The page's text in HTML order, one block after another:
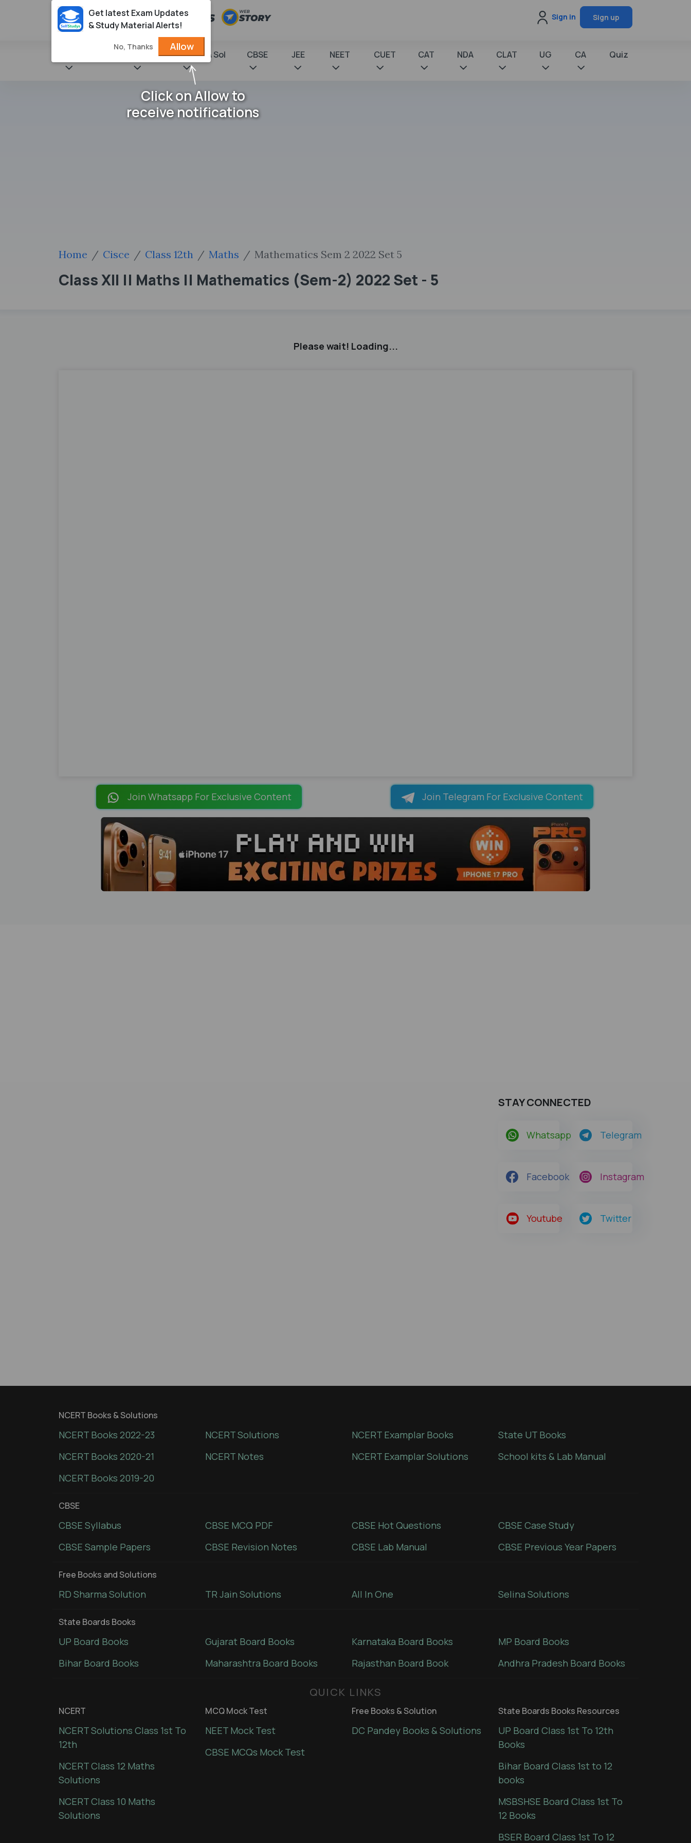
Sign in Sign up
NCERT Books & Sol CBSE JEE NEET CUET CAT NDA CLAT UG CA Quiz
Home Cisce Class 12th Maths Mathematics Sem 2 2022 Set 5
Class XII || Maths || Mathematics (Sem-2) 2022 Set - 5
Please wait! Loading...
Join Whatsapp For Exclusive Content Join Telegram For Exclusive Content
STAY CONNECTED
Whatsapp Telegram
Facebook Instagram
Youtube Twitter
NCERT Books & Solutions
NCERT Books 2022-23
NCERT Books 2020-21
NCERT Books 2019-20
NCERT Solutions
NCERT Notes
NCERT Examplar Books
NCERT Examplar Solutions
State UT Books
School kits & Lab Manual
CBSE
CBSE Syllabus
CBSE Sample Papers
CBSE MCQ PDF
CBSE Revision Notes
CBSE Hot Questions
CBSE Lab Manual
CBSE Case Study
CBSE Previous Year Papers
Free Books and Solutions
RD Sharma Solution TR Jain Solutions All In One Selina Solutions
State Boards Books
UP Board Books
Bihar Board Books
Gujarat Board Books
Maharashtra Board Books
Karnataka Board Books
Rajasthan Board Book
MP Board Books
Andhra Pradesh Board Books
QUICK LINKS
NCERT
NCERT Solutions Class 1st To
12th
NCERT Class 12 Maths
Solutions
NCERT Class 10 Maths
Solutions
MCQ Mock Test
NEET Mock Test
CBSE MCQs Mock Test
Free Books & Solution
DC Pandey Books & Solutions
State Boards Books Resources
UP Board Class 1st To 12th
Books
Bihar Board Class 1st to 12
books
MSBSHSE Board Class 1st To
12 Books
BSER Board Class 1st To 12
Get latest Exam Updates
& Study Material Alerts!
No, Thanks Allow
Click on Allow to
receive notifications